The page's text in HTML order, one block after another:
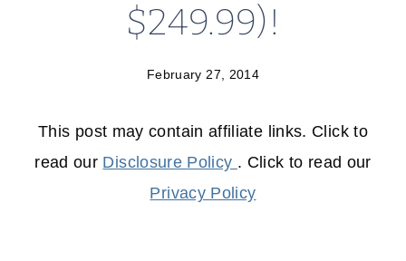
$249.99)!
February 27, 2014
This post may contain affiliate links. Click to
read our Disclosure Policy . Click to read our
Privacy Policy